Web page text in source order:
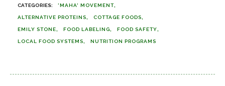
'MAHA' MOVEMENT
ALTERNATIVE PROTEINS COTTAGE FOODS
EMILY STONE FOOD LABELING FOOD SAFETY
LOCAL FOOD SYSTEMS NUTRITION PROGRAMS